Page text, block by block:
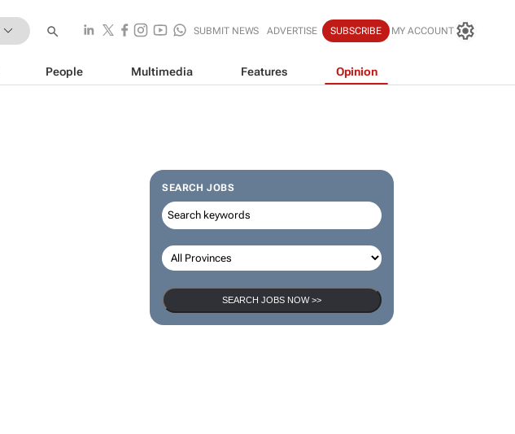
SUBMIT NEWS ADVERTISE SUBSCRIBE MY ACCOUNT
People Multimedia Features Opinion
SEARCH JOBS
SEARCH JOBS NOW >>